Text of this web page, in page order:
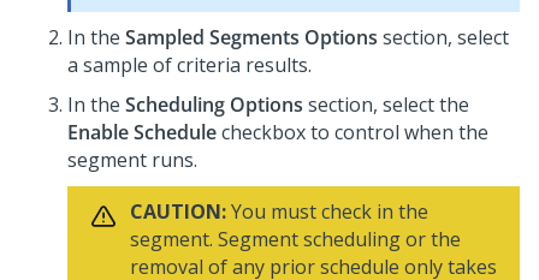
In the Sampled Segments Options section, select
a sample of criteria results.
In the Scheduling Options section, select the
Enable Schedulecheckbox to control when the
segment runs.
CAUTION:You must check in the
segment. Segment scheduling or the
removal of any prior schedule only takes